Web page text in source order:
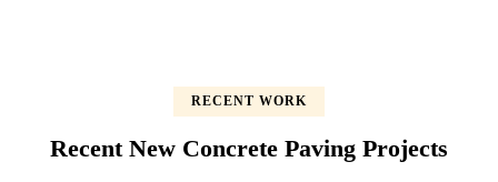
RECENT WORK
Recent New Concrete Paving Projects